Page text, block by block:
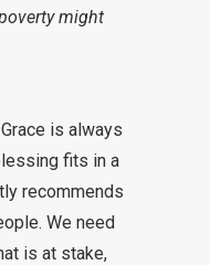
might
is always
fits in a
recommends
We need
is at stake,